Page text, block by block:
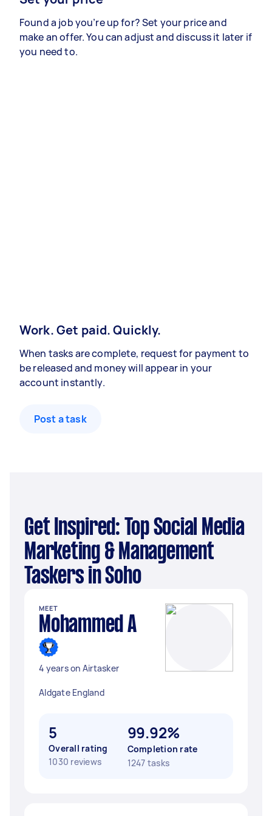
Found a job you’re up for? Set your price and
make an offer. You can adjust and discuss it later if
you need to.
Work. Get paid. Quickly.
When tasks are complete, request for payment to
be released and money will appear in your
account instantly.
Post a task
Get Inspired: Top Social Media
Marketing & Management
Taskers in Soho
MEET
Mohammed A
4 years on Airtasker
Aldgate England
5
Overall rating
1030 reviews
99.92%
Completion rate
1247 tasks